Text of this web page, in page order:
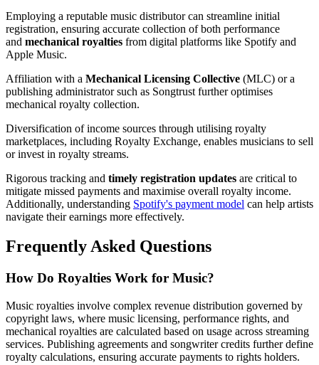
Employing a reputable music distributor can streamline initial
registration, ensuring accurate collection of both performance
and mechanical royalties from digital platforms like Spotify and
Apple Music.
Affiliation with a Mechanical Licensing Collective (MLC) or a
publishing administrator such as Songtrust further optimises
mechanical royalty collection.
Diversification of income sources through utilising royalty
marketplaces, including Royalty Exchange, enables musicians to sell
or invest in royalty streams.
Rigorous tracking and timely registration updates are critical to
mitigate missed payments and maximise overall royalty income.
Additionally, understanding Spotify's payment model can help artists
navigate their earnings more effectively.
Frequently Asked Questions
How Do Royalties Work for Music?
Music royalties involve complex revenue distribution governed by
copyright laws, where music licensing, performance rights, and
mechanical royalties are calculated based on usage across streaming
services. Publishing agreements and songwriter credits further define
royalty calculations, ensuring accurate payments to rights holders.